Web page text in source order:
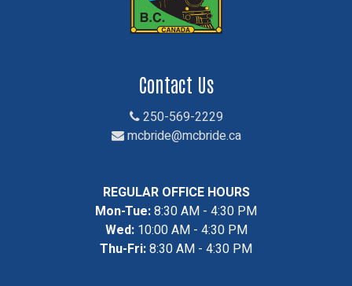
Contact Us
250-569-2229
mcbride@mcbride.ca
REGULAR OFFICE HOURS
Mon-Tue:8:30 AM - 4:30 PM
Wed:10:00 AM - 4:30 PM
Thu-Fri:8:30 AM - 4:30 PM